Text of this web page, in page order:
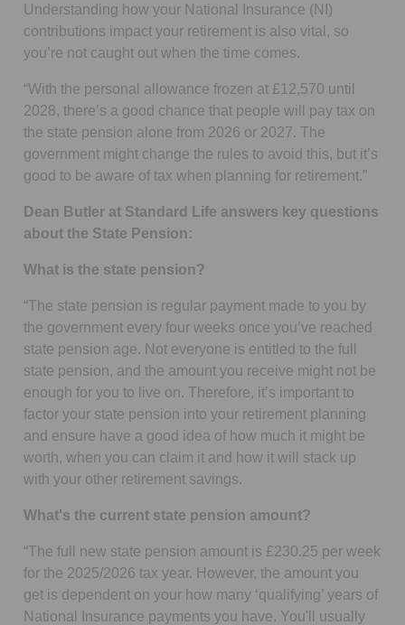
Understanding how your National Insurance (NI)
contributions impact your retirement is also vital, so
you’re not caught out when the time comes.
“With the personal allowance frozen at £12,570 until
2028, there’s a good chance that people will pay tax on
the state pension alone from 2026 or 2027. The
government might change the rules to avoid this, but it’s
good to be aware of tax when planning for retirement.”
Dean Butler at Standard Life answers key questions
about the State Pension:
What is the state pension?
“The state pension is regular payment made to you by
the government every four weeks once you’ve reached
state pension age. Not everyone is entitled to the full
state pension, and the amount you receive might not be
enough for you to live on. Therefore, it’s important to
factor your state pension into your retirement planning
and ensure have a good idea of how much it might be
worth, when you can claim it and how it will stack up
with your other retirement savings.
What's the current state pension amount?
“The full new state pension amount is £230.25 per week
for the 2025/2026 tax year. However, the amount you
get is dependent on your how many ‘qualifying’ years of
National Insurance payments you have. You'll usually